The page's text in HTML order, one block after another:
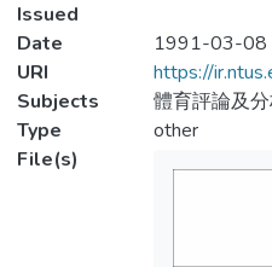
Issued
Date
1991-03-08
URI
https://
Subjects
體育評論及
Type
other
File(s)